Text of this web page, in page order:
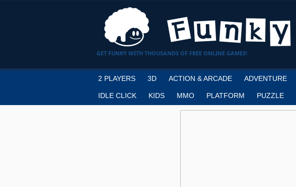
GET FUNKY WITH THOUSANDS OF FREE ONLINE GAMES!
2 PLAYERS 3D ACTION & ARCADE ADVENTURE
IDLE CLICK KIDS MMO PLATFORM PUZZLE